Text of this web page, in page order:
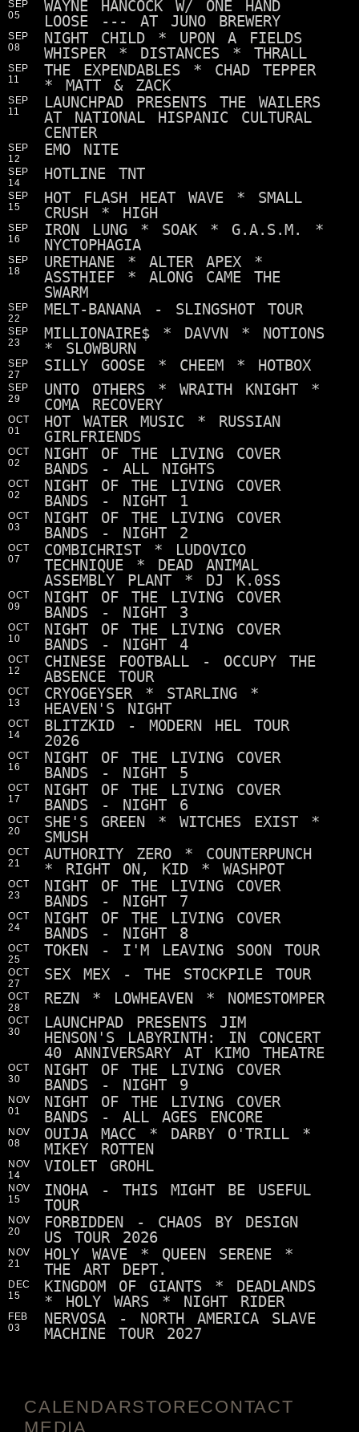
SEP
05
WAYNE HANCOCK W/ ONE HAND
LOOSE --- AT JUNO BREWERY
SEP
08
NIGHT CHILD * UPON A FIELDS
WHISPER * DISTANCES * THRALL
SEP
11
THE EXPENDABLES * CHAD TEPPER
* MATT & ZACK
SEP
11
LAUNCHPAD PRESENTS THE WAILERS
AT NATIONAL HISPANIC CULTURAL
CENTER
SEP
12
EMO NITE
SEP
14
HOTLINE TNT
SEP
15
HOT FLASH HEAT WAVE * SMALL
CRUSH * HIGH
SEP
16
IRON LUNG * SOAK * G.A.S.M. *
NYCTOPHAGIA
SEP
18
URETHANE * ALTER APEX *
ASSTHIEF * ALONG CAME THE
SWARM
SEP
22
MELT-BANANA - SLINGSHOT TOUR
SEP
23
MILLIONAIRE$ * DAVVN * NOTIONS
* SLOWBURN
SEP
27
SILLY GOOSE * CHEEM * HOTBOX
SEP
29
UNTO OTHERS * WRAITH KNIGHT *
COMA RECOVERY
OCT
01
HOT WATER MUSIC * RUSSIAN
GIRLFRIENDS
OCT
02
NIGHT OF THE LIVING COVER
BANDS - ALL NIGHTS
OCT
02
NIGHT OF THE LIVING COVER
BANDS - NIGHT 1
OCT
03
NIGHT OF THE LIVING COVER
BANDS - NIGHT 2
OCT
07
COMBICHRIST * LUDOVICO
TECHNIQUE * DEAD ANIMAL
ASSEMBLY PLANT * DJ K.0SS
OCT
09
NIGHT OF THE LIVING COVER
BANDS - NIGHT 3
OCT
10
NIGHT OF THE LIVING COVER
BANDS - NIGHT 4
OCT
12
CHINESE FOOTBALL - OCCUPY THE
ABSENCE TOUR
OCT
13
CRYOGEYSER * STARLING *
HEAVEN'S NIGHT
OCT
14
BLITZKID - MODERN HEL TOUR
2026
OCT
16
NIGHT OF THE LIVING COVER
BANDS - NIGHT 5
OCT
17
NIGHT OF THE LIVING COVER
BANDS - NIGHT 6
OCT
20
SHE'S GREEN * WITCHES EXIST *
SMUSH
OCT
21
AUTHORITY ZERO * COUNTERPUNCH
* RIGHT ON, KID * WASHPOT
OCT
23
NIGHT OF THE LIVING COVER
BANDS - NIGHT 7
OCT
24
NIGHT OF THE LIVING COVER
BANDS - NIGHT 8
OCT
25
TOKEN - I'M LEAVING SOON TOUR
OCT
27
SEX MEX - THE STOCKPILE TOUR
OCT
28
REZN * LOWHEAVEN * NOMESTOMPER
OCT
30
LAUNCHPAD PRESENTS JIM
HENSON'S LABYRINTH: IN CONCERT
40 ANNIVERSARY AT KIMO THEATRE
OCT
30
NIGHT OF THE LIVING COVER
BANDS - NIGHT 9
NOV
01
NIGHT OF THE LIVING COVER
BANDS - ALL AGES ENCORE
NOV
08
OUIJA MACC * DARBY O'TRILL *
MIKEY ROTTEN
NOV
14
VIOLET GROHL
NOV
15
INOHA - THIS MIGHT BE USEFUL
TOUR
NOV
20
FORBIDDEN - CHAOS BY DESIGN
US TOUR 2026
NOV
21
HOLY WAVE * QUEEN SERENE *
THE ART DEPT.
DEC
15
KINGDOM OF GIANTS * DEADLANDS
* HOLY WARS * NIGHT RIDER
FEB
03
NERVOSA - NORTH AMERICA SLAVE
MACHINE TOUR 2027
CALENDARSTORECONTACT
MEDIA